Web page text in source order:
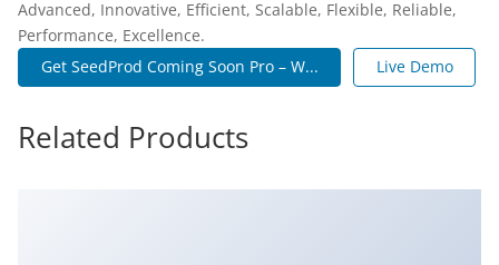
Advanced, Innovative, Efficient, Scalable, Flexible, Reliable,
Performance, Excellence.
Get SeedProd Coming Soon Pro – W...
Live Demo
Related Products